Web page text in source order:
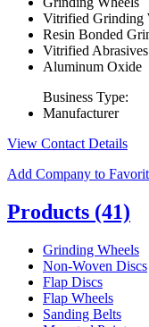
Vitrified Grinding
Resin Bonded
Vitrified Abrasives
Aluminum Oxide
Business Type:
Manufacturer
View Contact Details
Add Company to
Products (41)
Grinding Wheels
Non-Woven Discs
Flap Discs
Flap Wheels
Sanding Belts